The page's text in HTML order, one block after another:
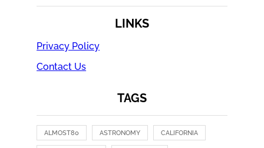
LINKS
Privacy Policy
Contact Us
TAGS
ALMOST80 ASTRONOMY CALIFORNIA